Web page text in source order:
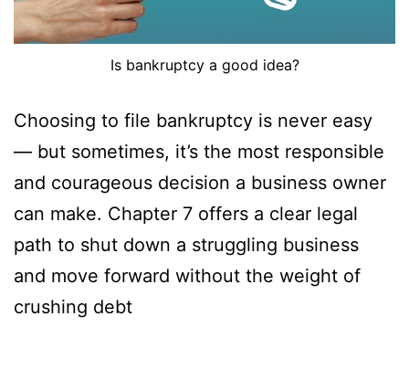
Is bankruptcy a good idea?
Choosing to file bankruptcy is never easy
— but sometimes, it’s the most responsible
and courageous decision a business owner
can make. Chapter 7 offers a clear legal
path to shut down a struggling business
and move forward without the weight of
crushing debt